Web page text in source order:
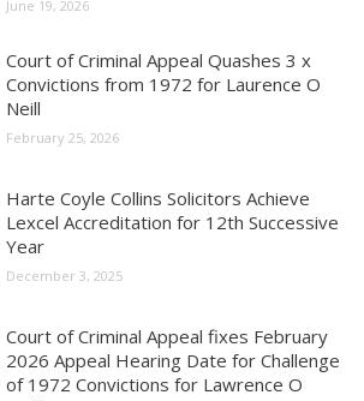
June 19, 2026
Court of Criminal Appeal Quashes 3 x
Convictions from 1972 for Laurence O
Neill
February 25, 2026
Harte Coyle Collins Solicitors Achieve
Lexcel Accreditation for 12th Successive
Year
December 3, 2025
Court of Criminal Appeal fixes February
2026 Appeal Hearing Date for Challenge
of 1972 Convictions for Lawrence O